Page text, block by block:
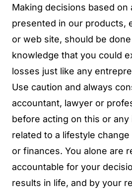
Making decisions based on
presented in our products,
or web site, should be
knowledge that you could
losses just like any
Use caution and always
accountant, lawyer or
before acting on this or any
related to a lifestyle
or finances. You alone are
accountable for your
results in life, and by your